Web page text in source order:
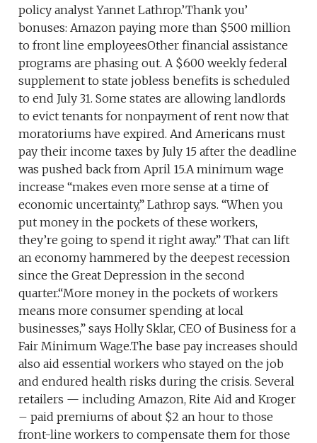
policy analyst Yannet Lathrop.’Thank you’
bonuses: Amazon paying more than $500 million
to front line employeesOther financial assistance
programs are phasing out. A $600 weekly federal
supplement to state jobless benefits is scheduled
to end July 31. Some states are allowing landlords
to evict tenants for nonpayment of rent now that
moratoriums have expired. And Americans must
pay their income taxes by July 15 after the deadline
was pushed back from April 15.A minimum wage
increase “makes even more sense at a time of
economic uncertainty,” Lathrop says. “When you
put money in the pockets of these workers,
they’re going to spend it right away.” That can lift
an economy hammered by the deepest recession
since the Great Depression in the second
quarter.“More money in the pockets of workers
means more consumer spending at local
businesses,” says Holly Sklar, CEO of Business for a
Fair Minimum Wage.The base pay increases should
also aid essential workers who stayed on the job
and endured health risks during the crisis. Several
retailers — including Amazon, Rite Aid and Kroger
– paid premiums of about $2 an hour to those
front-line workers to compensate them for those